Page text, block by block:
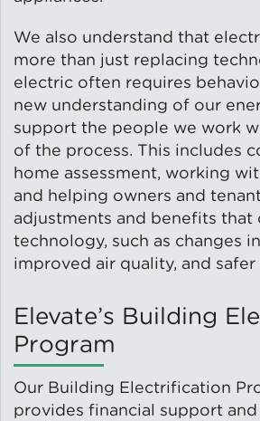
Lead Abatement
Indoor Air Quality
Pest Management
Healthy Homes for Healthy
Families
Building Efficiency Hubs
Benchmarking Compliance
We also understand that
more than just replacing
electric often requires
new understanding of our
support the people we work
of the process. This includes
home assessment, working
and helping owners and
adjustments and benefits that
technology, such as changes
improved air quality, and safer
Elevate’s Building
Program
Our Building Electrification
provides financial support